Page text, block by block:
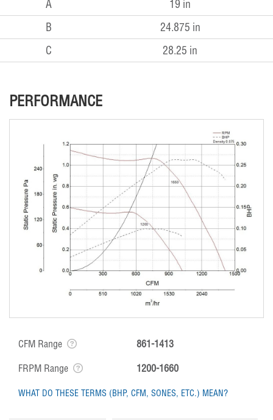
A
19 in
B
24.875 in
C
28.25 in
PERFORMANCE
CFM Range
861-1413
FRPM Range
1200-1660
WHAT DO THESE TERMS (BHP, CFM, SONES, ETC.) MEAN?